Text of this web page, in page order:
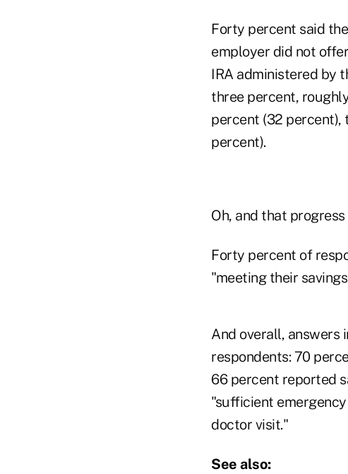
Forty percent said
employer did not
IRA administered by
three percent,
percent (32 percent),
percent).
Oh, and that progress
Forty percent of
"meeting their
And overall,
respondents: 70
66 percent reported
"sufficient
doctor visit."
See also: